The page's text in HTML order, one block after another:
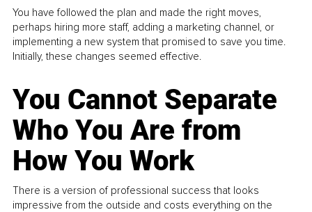
You have followed the plan and made the right moves,
perhaps hiring more staff, adding a marketing channel, or
implementing a new system that promised to save you time.
Initially, these changes seemed effective.
You Cannot Separate
Who You Are from
How You Work
There is a version of professional success that looks
impressive from the outside and costs everything on the